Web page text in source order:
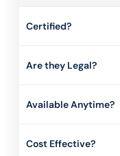
Certified?
Are they Legal?
Available Anytime?
Cost Effective?